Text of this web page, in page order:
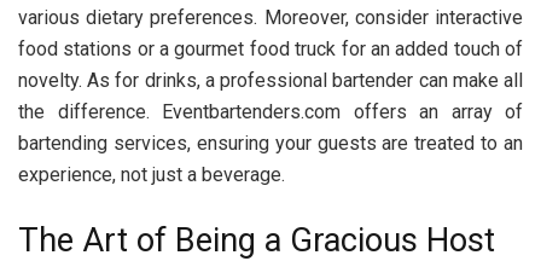
various dietary preferences. Moreover, consider interactive
food stations or a gourmet food truck for an added touch of
novelty. As for drinks, a professional bartender can make all
the difference. Eventbartenders.com offers an array of
bartending services, ensuring your guests are treated to an
experience, not just a beverage.
The Art of Being a Gracious Host